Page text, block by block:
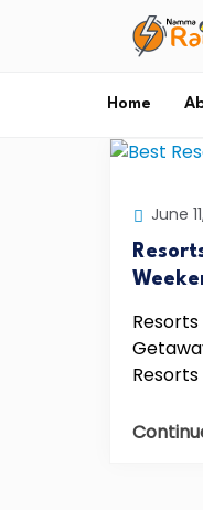
Home
June